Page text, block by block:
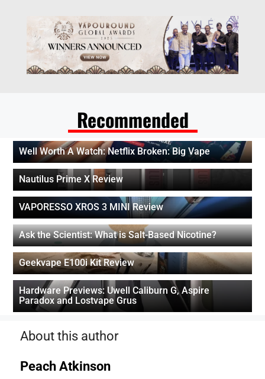
Recommended
Well Worth A Watch: Netflix Broken: Big Vape
Nautilus Prime X Review
VAPORESSO XROS 3 MINI Review
Ask the Scientist: What is Salt-Based Nicotine?
Geekvape E100i Kit Review
Hardware Previews: Uwell Caliburn G, Aspire
Paradox and Lostvape Grus
About this author
Peach Atkinson